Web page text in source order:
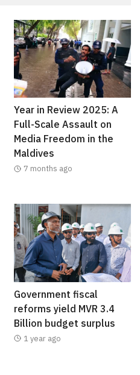
Year in Review 2025: A
Full-Scale Assault on
Media Freedom in the
Maldives
7 months ago
Government fiscal
reforms yield MVR 3.4
Billion budget surplus
1 year ago